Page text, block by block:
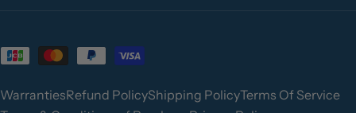
Payment
WarrantiesRefund PolicyShipping PolicyTerms Of Service